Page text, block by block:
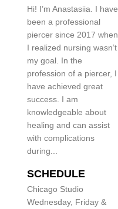
Hi! I’m Anastasiia. I have
been a professional
piercer since 2017 when
I realized nursing wasn’t
my goal. In the
profession of a piercer, I
have achieved great
success. I am
knowledgeable about
healing and can assist
with complications
during...
SCHEDULE
Chicago Studio
Wednesday, Friday &